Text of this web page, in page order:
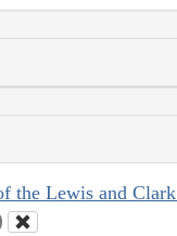
the Lewis and